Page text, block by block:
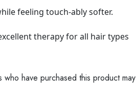
feeling touch-ably softer.
therapy for all hair types
have purchased this product may